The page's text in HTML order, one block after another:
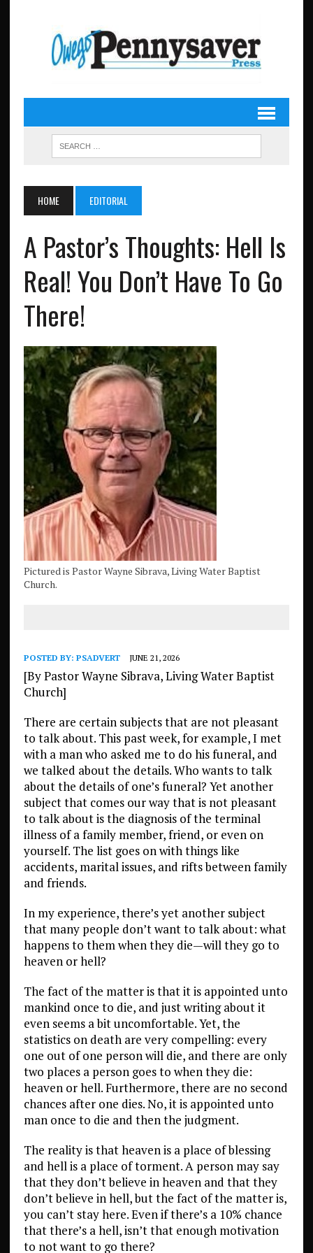
HOME EDITORIAL
A Pastor’s Thoughts: Hell Is
Real! You Don’t Have To Go
There!
Pictured is Pastor Wayne Sibrava, Living Water Baptist
Church.
POSTED BY: PSADVERT JUNE 21, 2026
[By Pastor Wayne Sibrava, Living Water Baptist
Church]
There are certain subjects that are not pleasant
to talk about. This past week, for example, I met
with a man who asked me to do his funeral, and
we talked about the details. Who wants to talk
about the details of one’s funeral? Yet another
subject that comes our way that is not pleasant
to talk about is the diagnosis of the terminal
illness of a family member, friend, or even on
yourself. The list goes on with things like
accidents, marital issues, and rifts between family
and friends.
In my experience, there’s yet another subject
that many people don’t want to talk about: what
happens to them when they die—will they go to
heaven or hell?
The fact of the matter is that it is appointed unto
mankind once to die, and just writing about it
even seems a bit uncomfortable. Yet, the
statistics on death are very compelling: every
one out of one person will die, and there are only
two places a person goes to when they die:
heaven or hell. Furthermore, there are no second
chances after one dies. No, it is appointed unto
man once to die and then the judgment.
The reality is that heaven is a place of blessing
and hell is a place of torment. A person may say
that they don’t believe in heaven and that they
don’t believe in hell, but the fact of the matter is,
you can’t stay here. Even if there’s a 10% chance
that there’s a hell, isn’t that enough motivation
to not want to go there?